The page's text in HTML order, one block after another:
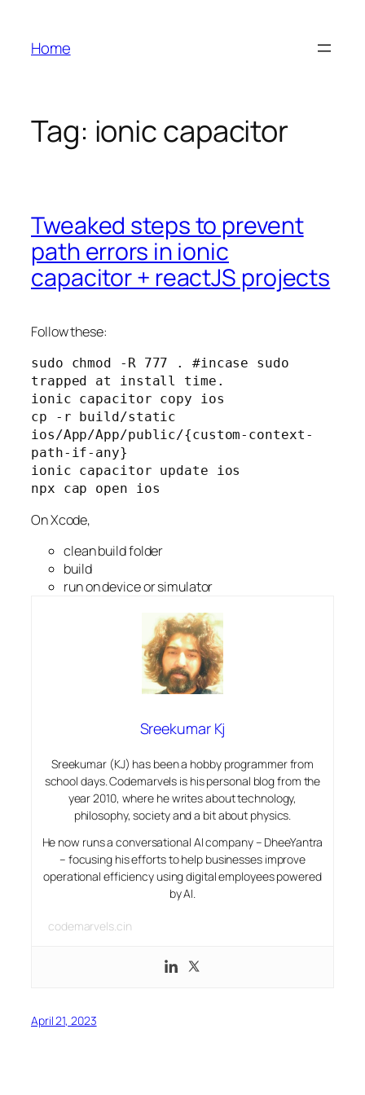
content
Home
Tag: ionic capacitor
Tweaked steps to prevent
path errors in ionic
capacitor + reactJS projects
Follow these:
sudo chmod -R 777 . #incase sudo
trapped at install time.
ionic capacitor copy ios
cp -r build/static
ios/App/App/public/{custom-context-
path-if-any}
ionic capacitor update ios
npx cap open ios
On Xcode,
clean build folder
build
run on device or simulator
Sreekumar Kj
Sreekumar (KJ) has been a hobby programmer from
school days. Codemarvels is his personal blog from the
year 2010, where he writes about technology,
philosophy, society and a bit about physics.
He now runs a conversational AI company – DheeYantra
– focusing his efforts to help businesses improve
operational efficiency using digital employees powered
by AI.
codemarvels.cin
April 21, 2023